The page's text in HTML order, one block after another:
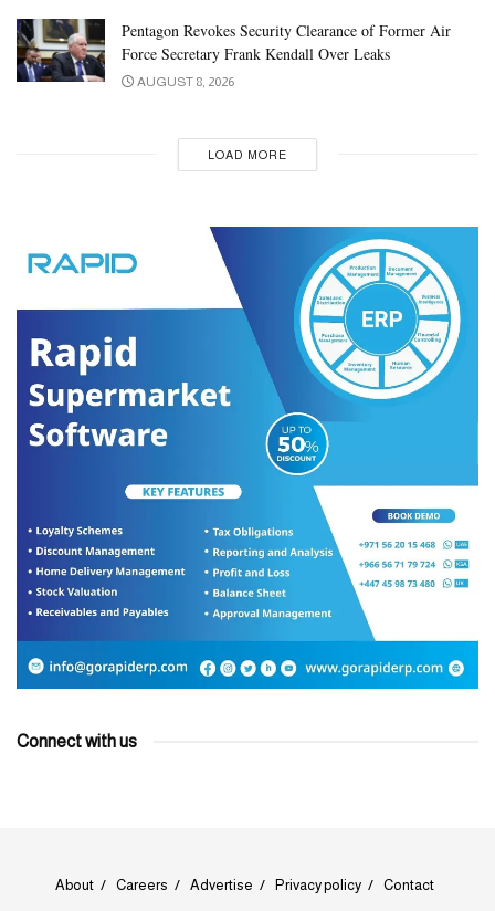
Pentagon Revokes Security Clearance of Former Air
Force Secretary Frank Kendall Over Leaks
AUGUST 8, 2026
LOAD MORE
Connect with us
About Careers Advertise Privacy policy Contact